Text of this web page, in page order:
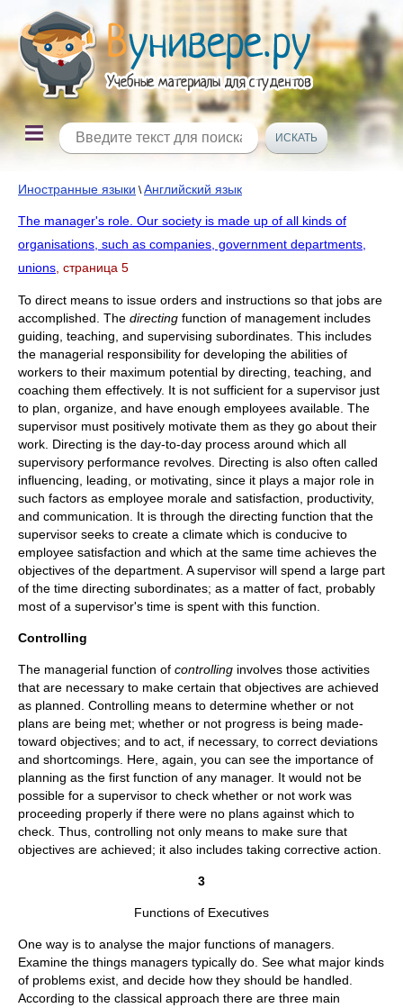
Иностранные языки \Английский язык
The manager's role. Our society is made up of all kinds of
organisations, such as companies, government departments,
unions , страница 5
To direct means to issue orders and instructions so that jobs are
accomplished. The directing function of management includes
guiding, teaching, and supervising subordinates. This includes
the managerial responsibility for developing the abilities of
workers to their maximum potential by directing, teaching, and
coaching them effectively. It is not sufficient for a supervisor just
to plan, organize, and have enough employees available. The
supervisor must positively motivate them as they go about their
work. Directing is the day-to-day process around which all
supervisory performance revolves. Directing is also often called
influencing, leading, or motivating, since it plays a major role in
such factors as employee morale and satisfaction, productivity,
and communication. It is through the directing function that the
supervisor seeks to create a climate which is conducive to
employee satisfaction and which at the same time achieves the
objectives of the department. A supervisor will spend a large part
of the time directing subordinates; as a matter of fact, probably
most of a supervisor's time is spent with this function.
Controlling
The managerial function of controlling involves those activities
that are necessary to make certain that objectives are achieved
as planned. Controlling means to determine whether or not
plans are being met; whether or not progress is being made-
toward objectives; and to act, if necessary, to correct deviations
and shortcomings. Here, again, you can see the importance of
planning as the first function of any manager. It would not be
possible for a supervisor to check whether or not work was
proceeding properly if there were no plans against which to
check. Thus, controlling not only means to make sure that
objectives are achieved; it also includes taking corrective action.
3
Functions of Executives
One way is to analyse the major functions of managers.
Examine the things managers typically do. See what major kinds
of problems exist, and decide how they should be handled.
According to the classical approach there are three main